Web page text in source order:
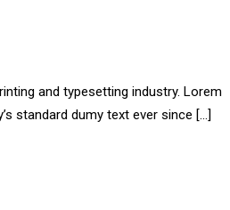
and typesetting industry. Lorem
standard dumy text ever since […]